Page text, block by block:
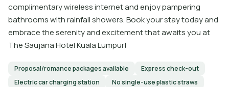
complimentary wireless internet and enjoy pampering
bathrooms with rainfall showers. Book your stay today and
embrace the serenity and excitement that awaits you at
The Saujana Hotel Kuala Lumpur!
Proposal/romance packages available
Express check-out
Electric car charging station
No single-use plastic straws